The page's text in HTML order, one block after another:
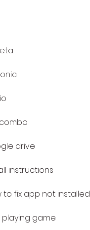
drive
instructions
fix app not installed
game